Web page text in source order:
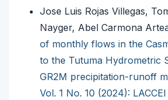
Jose Luis Rojas Villegas,
Nayger, Abel Carmona
of monthly flows in the
to the Tutuma Hydrometric
GR2M precipitation-runoff
Vol. 1 No. 10 (2024):